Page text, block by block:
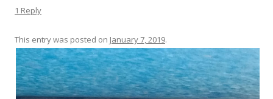
1 Reply
This entry was posted on January 7, 2019.